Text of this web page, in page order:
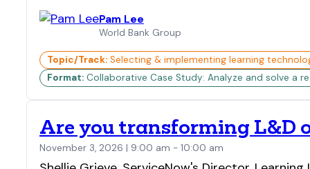
Pam Lee
World Bank Group
Topic/Track: Selecting & implementing learning
Format: Collaborative Case Study: Analyze and solve a
Are you transforming L&D
November 3, 2026 | 9:00 am - 10:00 am